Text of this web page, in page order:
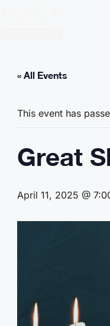
« All Events
This event has
Great
April 11, 2025 @